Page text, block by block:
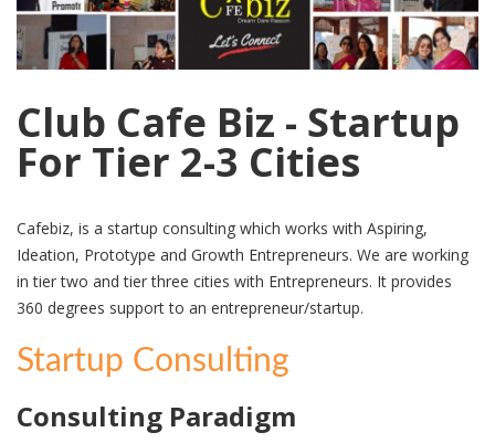
Club Cafe Biz - Startup
For Tier 2-3 Cities
Cafebiz, is a startup consulting which works with Aspiring,
Ideation, Prototype and Growth Entrepreneurs. We are working
in tier two and tier three cities with Entrepreneurs. It provides
360 degrees support to an entrepreneur/startup.
Startup Consulting
Consulting Paradigm